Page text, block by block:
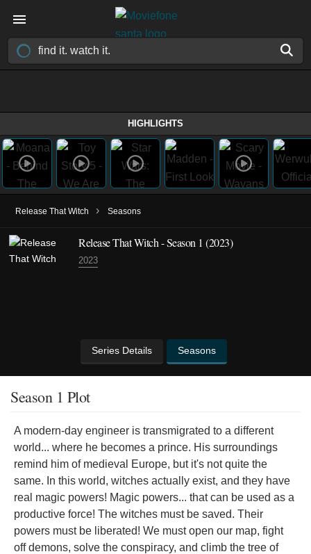
HIGHLIGHTS
Release That Witch › Seasons
Release That Witch - Season 1 (2023)
2023
Series Details Seasons
Season 1 Plot
A modern-day engineer is transmigrated to a different
world... where he becomes a prince. His surroundings
remind him of medieval Europe, but it's not quite the
same. In this world, witches actually exist, and they have
real magic powers! Magic powers... that can be used as a
productive force! The witches must be saved. Their
powers must be liberated! We must open our map, fight
off demons, solve the conspiracy, and climb the tree of